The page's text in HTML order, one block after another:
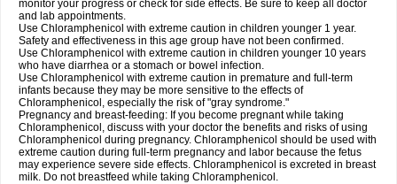
monitor your progress or check for side effects. Be sure to keep all doctor
and lab appointments.
Use Chloramphenicol with extreme caution in children younger 1 year.
Safety and effectiveness in this age group have not been confirmed.
Use Chloramphenicol with extreme caution in children younger 10 years
who have diarrhea or a stomach or bowel infection.
Use Chloramphenicol with extreme caution in premature and full-term
infants because they may be more sensitive to the effects of
Chloramphenicol, especially the risk of "gray syndrome."
Pregnancy and breast-feeding: If you become pregnant while taking
Chloramphenicol, discuss with your doctor the benefits and risks of using
Chloramphenicol during pregnancy. Chloramphenicol should be used with
extreme caution during full-term pregnancy and labor because the fetus
may experience severe side effects. Chloramphenicol is excreted in breast
milk. Do not breastfeed while taking Chloramphenicol.